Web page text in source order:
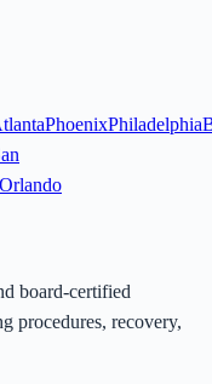
PhoenixPhiladelphia
Orlando
board-certified
procedures, recovery,